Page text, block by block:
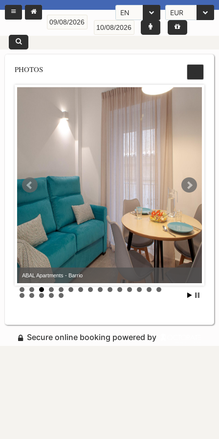
EN EUR
PHOTOS
ABAL Apartments - Barrio
Secure online booking powered by